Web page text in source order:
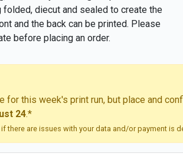
diecut and sealed to create the
and the back can be printed. Please
before placing an order.
for this week's print run, but place and
24.*
there are issues with your data and/or payment is